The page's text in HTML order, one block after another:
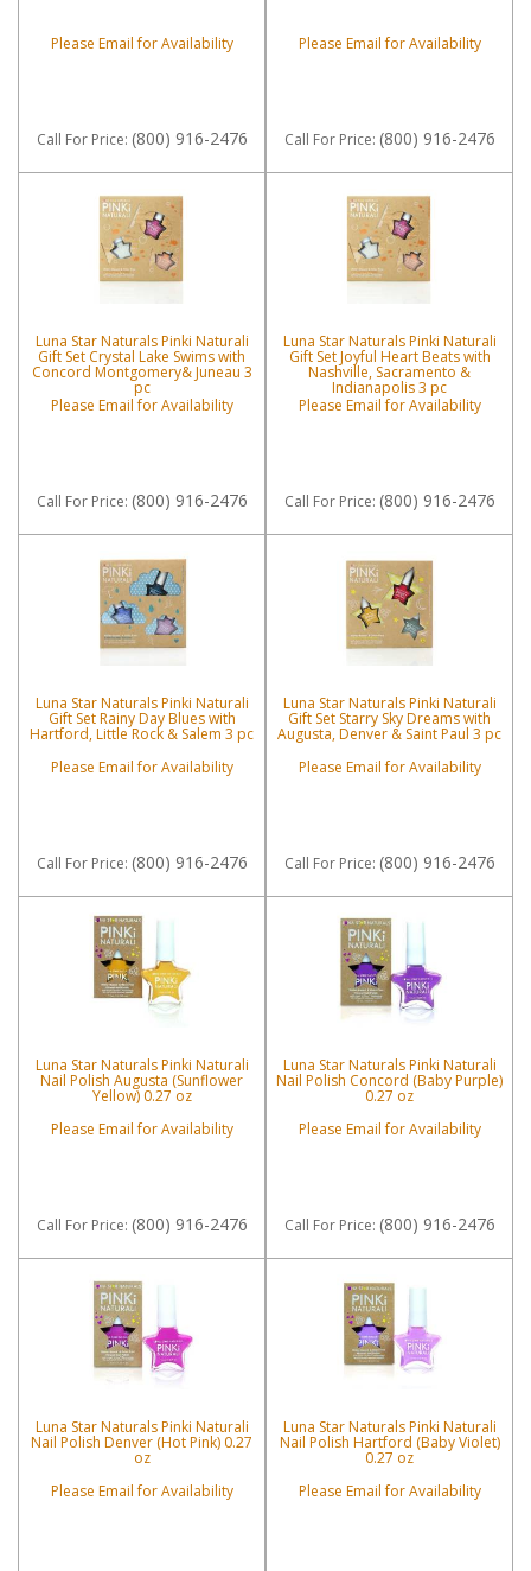
Please Email for Availability
Call For Price: (800) 916-2476
Please Email for Availability
Call For Price: (800) 916-2476
Luna Star Naturals Pinki Naturali
Gift Set Crystal Lake Swims with
Concord Montgomery& Juneau 3
pc
Please Email for Availability
Call For Price: (800) 916-2476
Luna Star Naturals Pinki Naturali
Gift Set Joyful Heart Beats with
Nashville, Sacramento &
Indianapolis 3 pc
Please Email for Availability
Call For Price: (800) 916-2476
Luna Star Naturals Pinki Naturali
Gift Set Rainy Day Blues with
Hartford, Little Rock & Salem 3 pc
Please Email for Availability
Call For Price: (800) 916-2476
Luna Star Naturals Pinki Naturali
Gift Set Starry Sky Dreams with
Augusta, Denver & Saint Paul 3 pc
Please Email for Availability
Call For Price: (800) 916-2476
Luna Star Naturals Pinki Naturali
Nail Polish Augusta (Sunflower
Yellow) 0.27 oz
Please Email for Availability
Call For Price: (800) 916-2476
Luna Star Naturals Pinki Naturali
Nail Polish Concord (Baby Purple)
0.27 oz
Please Email for Availability
Call For Price: (800) 916-2476
Luna Star Naturals Pinki Naturali
Nail Polish Denver (Hot Pink) 0.27
oz
Please Email for Availability
Luna Star Naturals Pinki Naturali
Nail Polish Hartford (Baby Violet)
0.27 oz
Please Email for Availability